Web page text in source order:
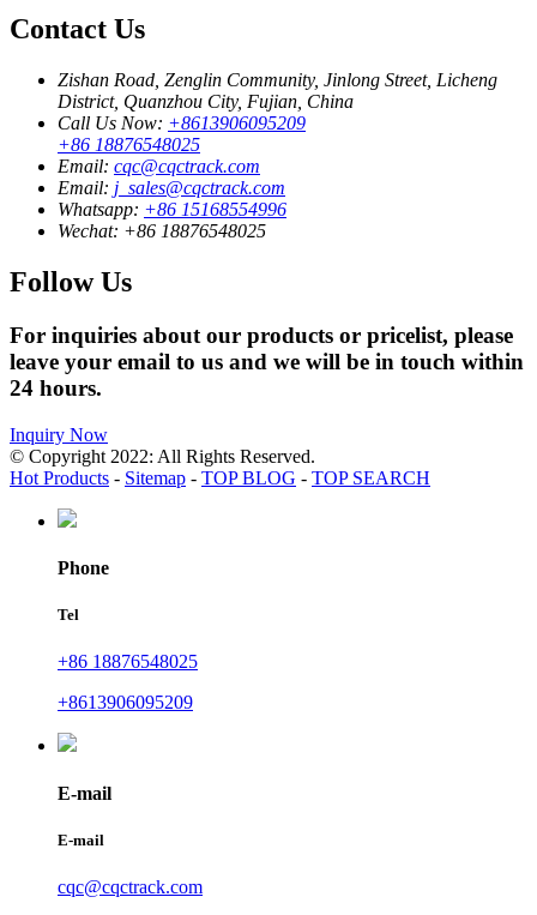
Contact Us
Zishan Road, Zenglin Community, Jinlong Street, Licheng
District, Quanzhou City, Fujian, China
Call Us Now: +8613906095209
+86 18876548025
Email: cqc@cqctrack.com
Email: j_sales@cqctrack.com
Whatsapp: +86 15168554996
Wechat: +86 18876548025
Follow Us
For inquiries about our products or pricelist, please
leave your email to us and we will be in touch within
24 hours.
Inquiry Now
© Copyright 2022: All Rights Reserved.
Hot Products - Sitemap - TOP BLOG - TOP SEARCH
Phone
Tel
+86 18876548025
+8613906095209
E-mail
E-mail
cqc@cqctrack.com